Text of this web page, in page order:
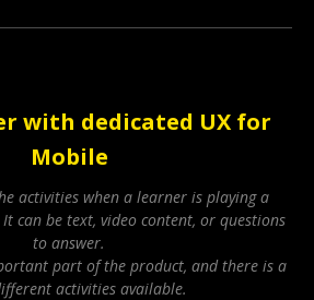
with dedicated UX for
Mobile
activities when a learner is playing a
can be text, video content, or questions
to answer.
part of the product, and there is a
activities available.